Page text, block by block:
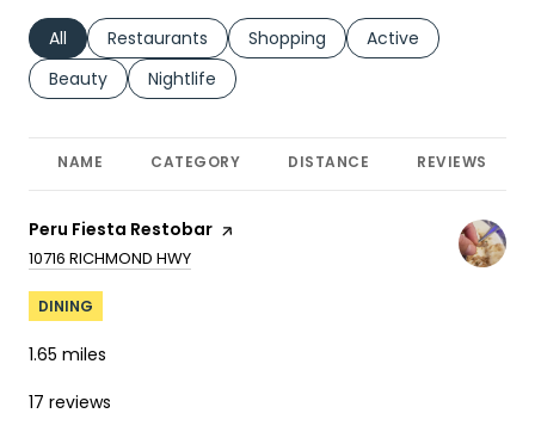
Search businesses related to
All Search businesses related to
Restaurants Search businesses related to
Shopping Search businesses
Active
Search businesses related to
Beauty Search businesses related to
Nightlife
NAME CATEGORY DISTANCE REVIEWS
Visit the
Peru Fiesta Restobar page on Yelp
SEARCH
10716 RICHMOND HWY
DINING
1.65 miles
17 reviews